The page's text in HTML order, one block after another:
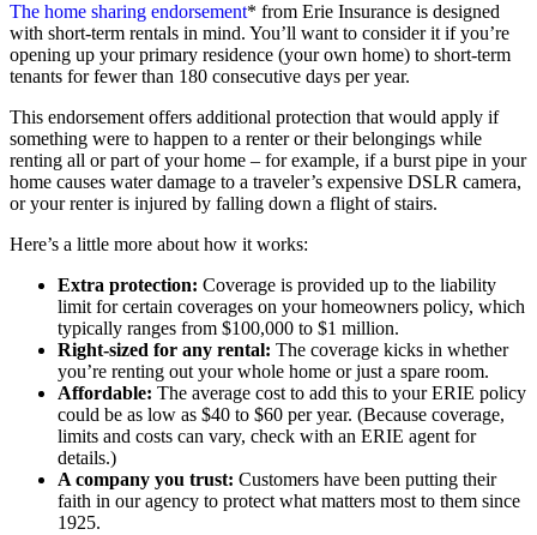
The home sharing endorsement* from Erie Insurance is designed
with short-term rentals in mind. You’ll want to consider it if you’re
opening up your primary residence (your own home) to short-term
tenants for fewer than 180 consecutive days per year.
This endorsement offers additional protection that would apply if
something were to happen to a renter or their belongings while
renting all or part of your home – for example, if a burst pipe in your
home causes water damage to a traveler’s expensive DSLR camera,
or your renter is injured by falling down a flight of stairs.
Here’s a little more about how it works:
Extra protection: Coverage is provided up to the liability
limit for certain coverages on your homeowners policy, which
typically ranges from $100,000 to $1 million.
Right-sized for any rental: The coverage kicks in whether
you’re renting out your whole home or just a spare room.
Affordable: The average cost to add this to your ERIE policy
could be as low as $40 to $60 per year. (Because coverage,
limits and costs can vary, check with an ERIE agent for
details.)
A company you trust: Customers have been putting their
faith in our agency to protect what matters most to them since
1925.